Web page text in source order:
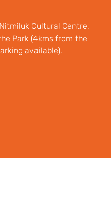
Cultural Centre,
Park (4kms from the
available).